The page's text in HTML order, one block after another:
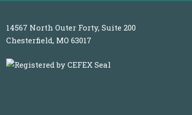
14567 North Outer Forty, Suite 200
Chesterfield, MO 63017